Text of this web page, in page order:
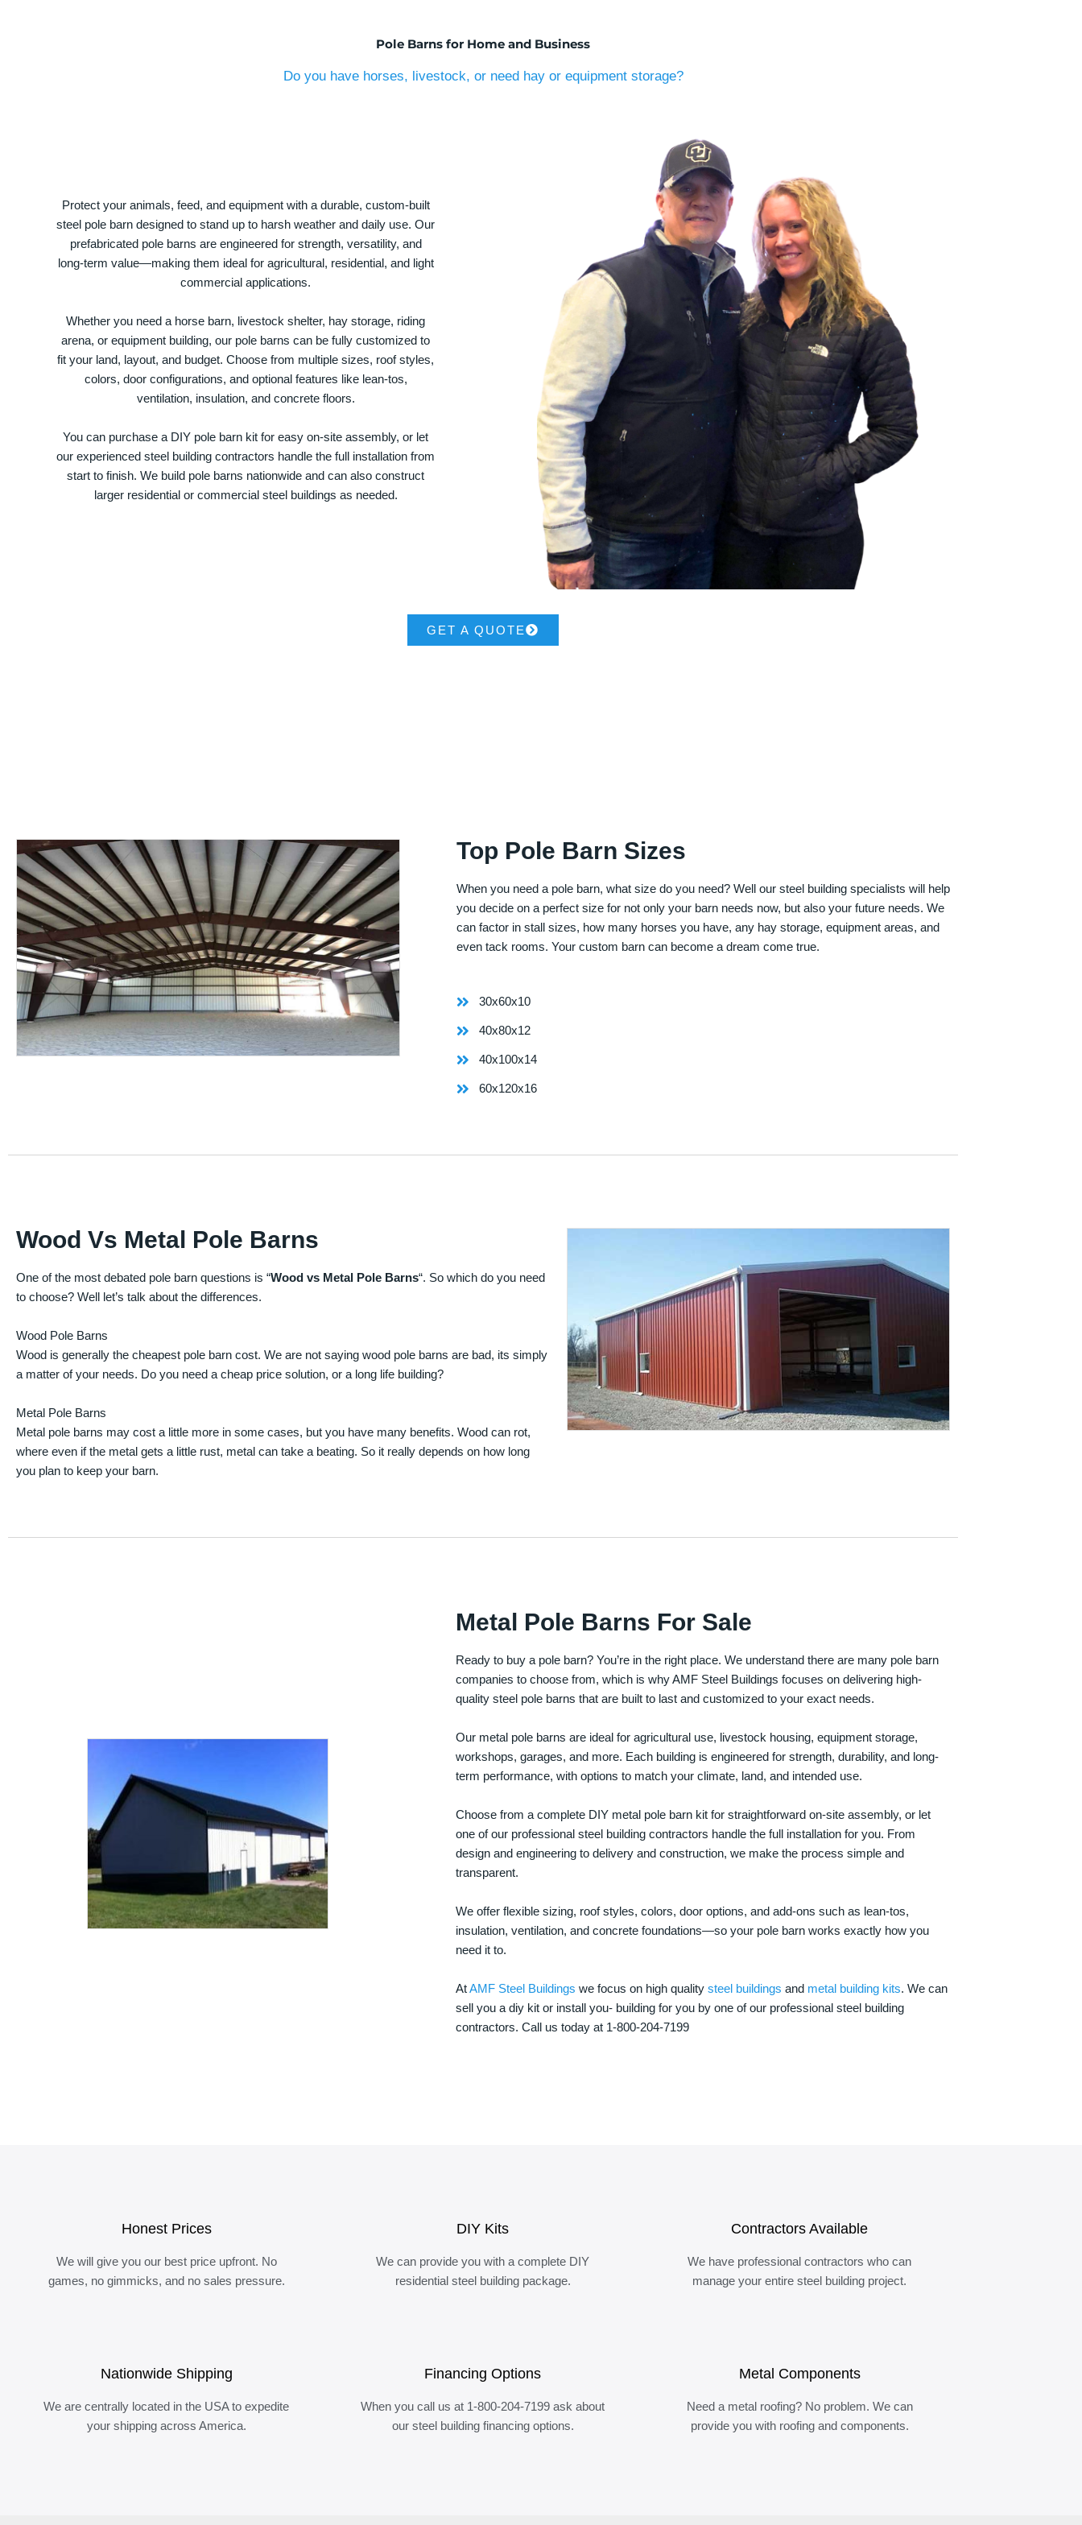
Pole Barns for Home and Business
Do you have horses, livestock, or need hay or equipment storage?
Protect your animals, feed, and equipment with a durable, custom-built
steel pole barn designed to stand up to harsh weather and daily use. Our
prefabricated pole barns are engineered for strength, versatility, and
long-term value—making them ideal for agricultural, residential, and light
commercial applications.
Whether you need a horse barn, livestock shelter, hay storage, riding
arena, or equipment building, our pole barns can be fully customized to
fit your land, layout, and budget. Choose from multiple sizes, roof styles,
colors, door configurations, and optional features like lean-tos,
ventilation, insulation, and concrete floors.
You can purchase a DIY pole barn kit for easy on-site assembly, or let
our experienced steel building contractors handle the full installation from
start to finish. We build pole barns nationwide and can also construct
larger residential or commercial steel buildings as needed.
GET A QUOTE
Top Pole Barn Sizes
When you need a pole barn, what size do you need? Well our steel building specialists will help
you decide on a perfect size for not only your barn needs now, but also your future needs. We
can factor in stall sizes, how many horses you have, any hay storage, equipment areas, and
even tack rooms. Your custom barn can become a dream come true.
30x60x10
40x80x12
40x100x14
60x120x16
Wood Vs Metal Pole Barns
One of the most debated pole barn questions is “Wood vs Metal Pole Barns“. So which do you need
to choose? Well let’s talk about the differences.
Wood Pole Barns
Wood is generally the cheapest pole barn cost. We are not saying wood pole barns are bad, its simply
a matter of your needs. Do you need a cheap price solution, or a long life building?
Metal Pole Barns
Metal pole barns may cost a little more in some cases, but you have many benefits. Wood can rot,
where even if the metal gets a little rust, metal can take a beating. So it really depends on how long
you plan to keep your barn.
Metal Pole Barns For Sale
Ready to buy a pole barn? You’re in the right place. We understand there are many pole barn
companies to choose from, which is why AMF Steel Buildings focuses on delivering high-
quality steel pole barns that are built to last and customized to your exact needs.
Our metal pole barns are ideal for agricultural use, livestock housing, equipment storage,
workshops, garages, and more. Each building is engineered for strength, durability, and long-
term performance, with options to match your climate, land, and intended use.
Choose from a complete DIY metal pole barn kit for straightforward on-site assembly, or let
one of our professional steel building contractors handle the full installation for you. From
design and engineering to delivery and construction, we make the process simple and
transparent.
We offer flexible sizing, roof styles, colors, door options, and add-ons such as lean-tos,
insulation, ventilation, and concrete foundations—so your pole barn works exactly how you
need it to.
AtAMF Steel Buildings we focus on high quality steel buildings and metal building kits. We can
sell you a diy kit or install you- building for you by one of our professional steel building
contractors. Call us today at 1-800-204-7199
Honest Prices
We will give you our best price upfront. No
games, no gimmicks, and no sales pressure.
DIY Kits
We can provide you with a complete DIY
residential steel building package.
Contractors Available
We have professional contractors who can
manage your entire steel building project.
Nationwide Shipping
We are centrally located in the USA to expedite
your shipping across America.
Financing Options
When you call us at 1-800-204-7199 ask about
our steel building financing options.
Metal Components
Need a metal roofing? No problem. We can
provide you with roofing and components.